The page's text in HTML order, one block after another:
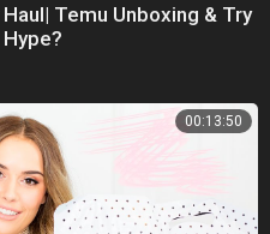
Temu Unboxing & Try
00:13:50